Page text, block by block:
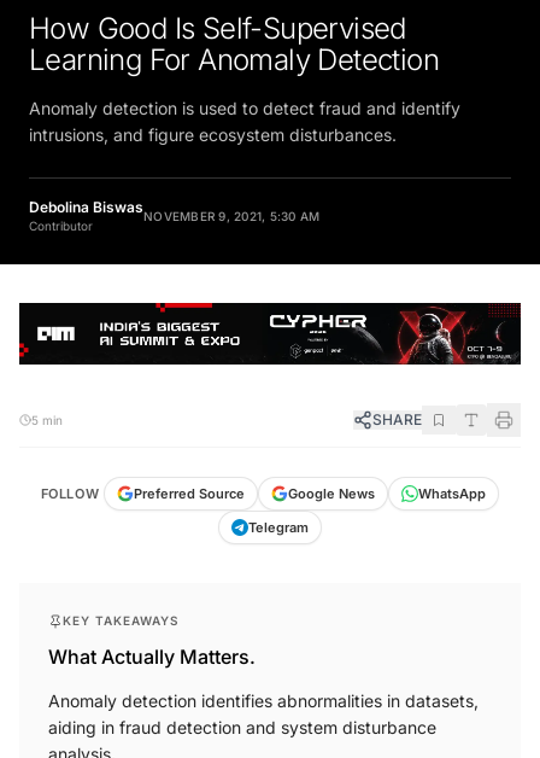
How Good Is Self-Supervised
Learning For Anomaly Detection
Anomaly detection is used to detect fraud and identify
intrusions, and figure ecosystem disturbances.
Debolina Biswas
Contributor
SHARE
FOLLOW Preferred Source Google News
WhatsApp
Telegram
What Actually Matters.
Anomaly detection identifies abnormalities in datasets,
aiding in fraud detection and system disturbance
analysis.